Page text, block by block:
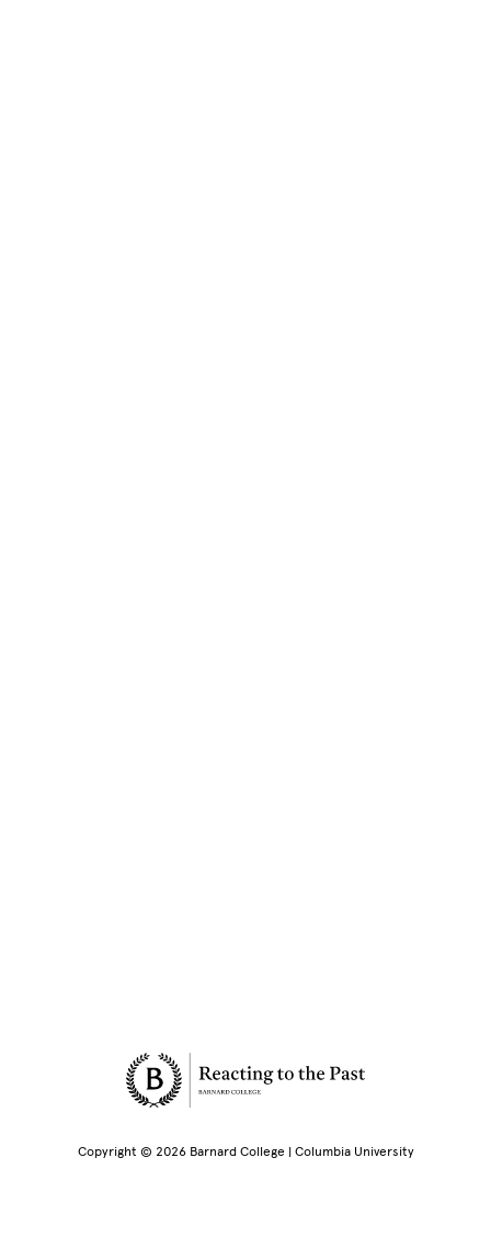
Site Footer
Copyright © 2026 Barnard College | Columbia University